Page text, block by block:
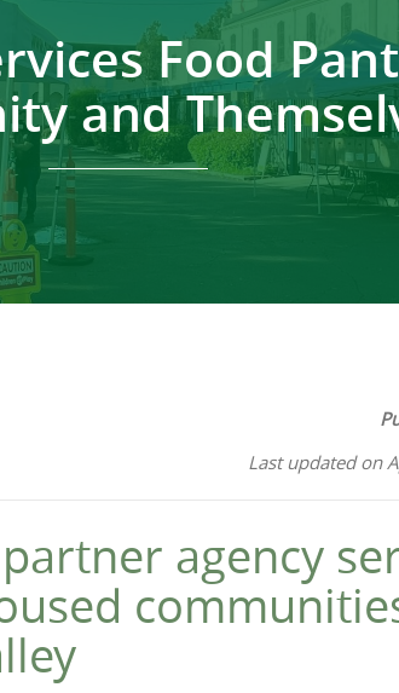
Food
and
Last updated on
partner agency